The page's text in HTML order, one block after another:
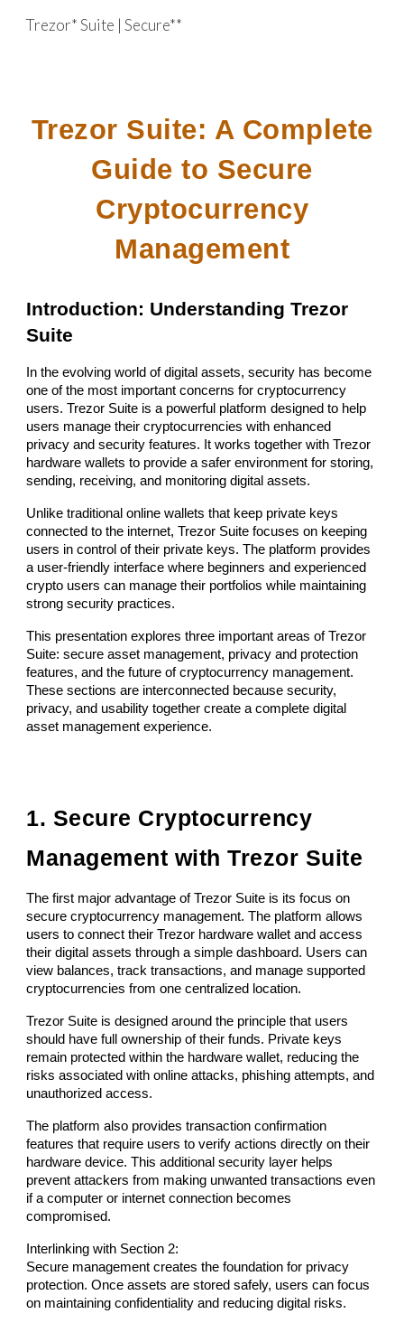
Skip to main content
Trezor* Suite | Secure**
Trezor Suite: A Complete
Guide to Secure
Cryptocurrency
Management
Introduction: Understanding Trezor
Suite
In the evolving world of digital assets, security has become
one of the most important concerns for cryptocurrency
users. Trezor Suite is a powerful platform designed to help
users manage their cryptocurrencies with enhanced
privacy and security features. It works together with Trezor
hardware wallets to provide a safer environment for storing,
sending, receiving, and monitoring digital assets.
Unlike traditional online wallets that keep private keys
connected to the internet, Trezor Suite focuses on keeping
users in control of their private keys. The platform provides
a user-friendly interface where beginners and experienced
crypto users can manage their portfolios while maintaining
strong security practices.
This presentation explores three important areas of Trezor
Suite: secure asset management, privacy and protection
features, and the future of cryptocurrency management.
These sections are interconnected because security,
privacy, and usability together create a complete digital
asset management experience.
1. Secure Cryptocurrency
Management with Trezor Suite
The first major advantage of Trezor Suite is its focus on
secure cryptocurrency management. The platform allows
users to connect their Trezor hardware wallet and access
their digital assets through a simple dashboard. Users can
view balances, track transactions, and manage supported
cryptocurrencies from one centralized location.
Trezor Suite is designed around the principle that users
should have full ownership of their funds. Private keys
remain protected within the hardware wallet, reducing the
risks associated with online attacks, phishing attempts, and
unauthorized access.
The platform also provides transaction confirmation
features that require users to verify actions directly on their
hardware device. This additional security layer helps
prevent attackers from making unwanted transactions even
if a computer or internet connection becomes
compromised.
Interlinking with Section 2:
Secure management creates the foundation for privacy
protection. Once assets are stored safely, users can focus
on maintaining confidentiality and reducing digital risks.